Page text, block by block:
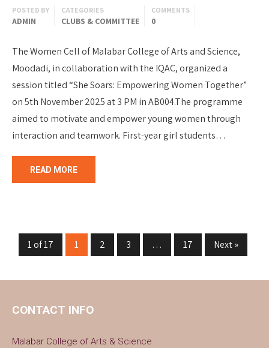
POSTED BY
ADMIN
CATEGORIES
CLUBS & COMMITTEE
COMMENTS
0
The Women Cell of Malabar College of Arts and Science,
Moodadi, in collaboration with the IQAC, organized a
session titled “She Soars: Empowering Women Together”
on 5th November 2025 at 3 PM in AB004.The programme
aimed to motivate and empower young women through
interaction and teamwork. First-year girl students…
READ MORE
1 of 17 1 2 3 … 17 Next »
CONTACT INFO
Malabar College of Arts & Science